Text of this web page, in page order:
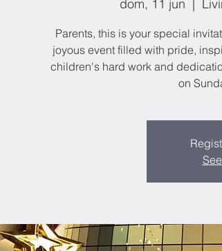
dom, 11 jun
Parents, this is your special
joyous event filled with pride,
children's hard work and
on